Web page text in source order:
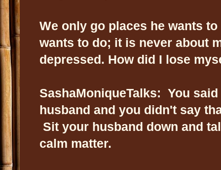
We only go places he wants
wants to do; it is never about
depressed. How did I lose
SashaMoniqueTalks: You
husband and you didn't say
Sit your husband down and
calm matter.